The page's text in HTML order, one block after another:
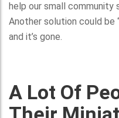
help our small community
Another solution could be
and it’s gone.
A Lot Of